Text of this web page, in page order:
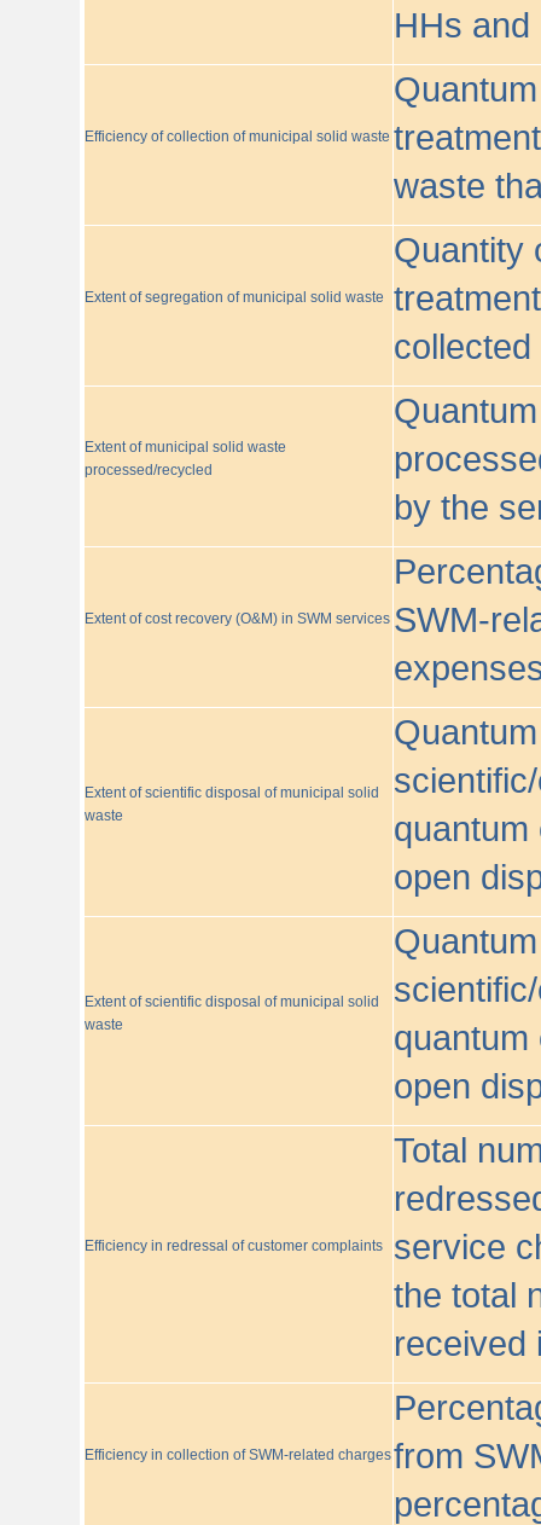
HHs and
Efficiency of collection of municipal solid waste
waste
Extent of segregation of municipal solid waste
Quantity
Extent of municipal solid waste
processed/recycled
by the
Extent of cost recovery (O&M) in SWM services SWM-
Extent of scientific disposal of municipal solid
waste
quantum
open
Extent of scientific disposal of municipal solid
waste
quantum
open
Efficiency in redressal of customer complaints
Total
service
the total
received
Efficiency in collection of SWM-related chargesfrom